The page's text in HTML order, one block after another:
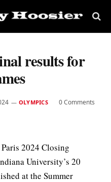
results for
OLYMPICS 0 Comments
2024 Closing
University’s 20
at the Summer